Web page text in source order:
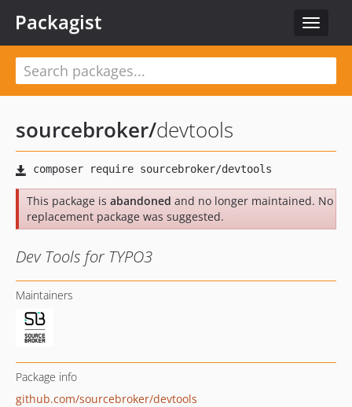
Toggle
Packagist
sourcebroker/devtools
This package is abandoned and no longer maintained. No
replacement package was suggested.
Dev Tools for TYPO3
Maintainers
Package info
github.com/sourcebroker/devtools